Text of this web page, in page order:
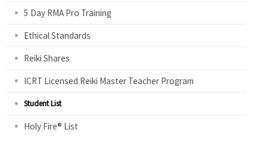
5 Day RMA Pro Training
Ethical Standards
Reiki Shares
ICRT Licensed Reiki Master Teacher Program
Student List
Holy Fire® List